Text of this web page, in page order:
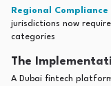
Regional Compliance
jurisdictions now
categories
The
A Dubai fintech